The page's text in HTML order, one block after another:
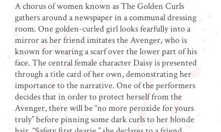
A chorus of women known as The Golden Curls
gathers around a newspaper in a communal dressing
room. One golden-curled girl looks fearfully into a
mirror as her friend imitates the Avenger, who is
known for wearing a scarf over the lower part of his
face. The central female character Daisy is presented
through a title card of her own, demonstrating her
importance to the narrative. One of the performers
decides that in order to protect herself from the
Avenger, there will be “no more peroxide for yours
truly” before pinning some dark curls to her blonde